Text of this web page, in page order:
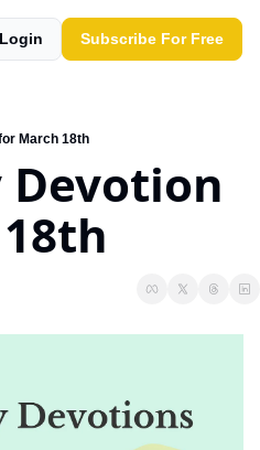
our work
Login Subscribe For Free
March 18th
Devotion